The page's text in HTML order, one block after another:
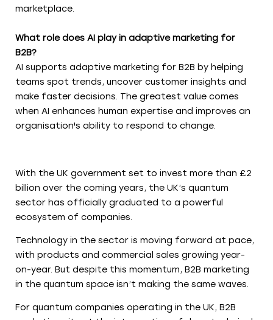
marketplace.
What role does AI play in adaptive marketing for
B2B?
AI supports adaptive marketing for B2B by helping
teams spot trends, uncover customer insights and
make faster decisions. The greatest value comes
when AI enhances human expertise and improves an
organisation's ability to respond to change.
With the UK government set to invest more than £2
billion over the coming years, the UK’s quantum
sector has officially graduated to a powerful
ecosystem of companies.
Technology in the sector is moving forward at pace,
with products and commercial sales growing year-
on-year. But despite this momentum, B2B marketing
in the quantum space isn’t making the same waves.
For quantum companies operating in the UK, B2B